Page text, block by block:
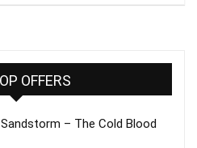
OFFERS
– The Cold Blood